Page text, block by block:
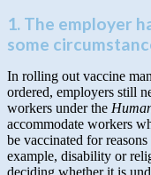
1. The employer
some
In rolling out vaccine
ordered, employers still
workers under the
accommodate workers
be vaccinated for
example, disability or